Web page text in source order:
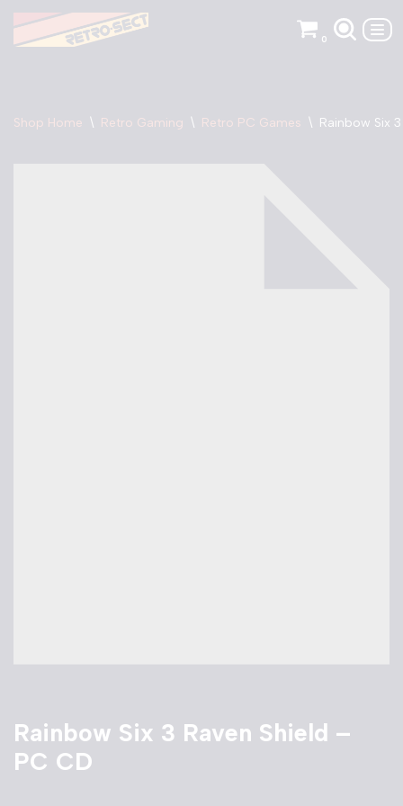
Skip
0
Shop Home \ Retro Gaming \ Retro PC Games \ Rainbow Six
Rainbow Six 3 Raven Shield –
PC CD